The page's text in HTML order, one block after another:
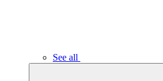
See all